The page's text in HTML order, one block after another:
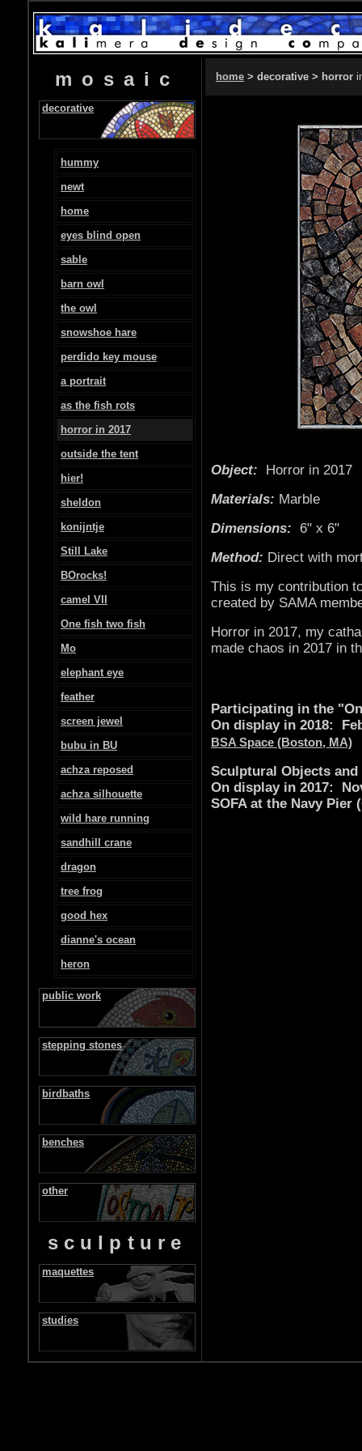
mosaic
decorative
hummy
newt
home
eyes blind open
sable
barn owl
the owl
snowshoe hare
perdido key mouse
a portrait
as the fish rots
horror in 2017
outside the tent
hier!
sheldon
konijntje
Still Lake
BOrocks!
camel VII
One fish two fish
Mo
elephant eye
feather
screen jewel
bubu in BU
achza reposed
achza silhouette
wild hare running
sandhill crane
dragon
tree frog
good hex
dianne's ocean
heron
public work
stepping stones
birdbaths
benches
other
sculpture
maquettes
studies
home > decorative > horror
Object: Horror in
Materials: Marble
Dimensions: 6" x 6"
Method: Direct with
This is my contribution
created by SAMA
Horror in 2017, my
made chaos in 2017 in
Participating in the
On display in 2018:
BSA Space (Boston, MA)
Sculptural Objects
On display in 2017:
SOFA at the Navy Pier